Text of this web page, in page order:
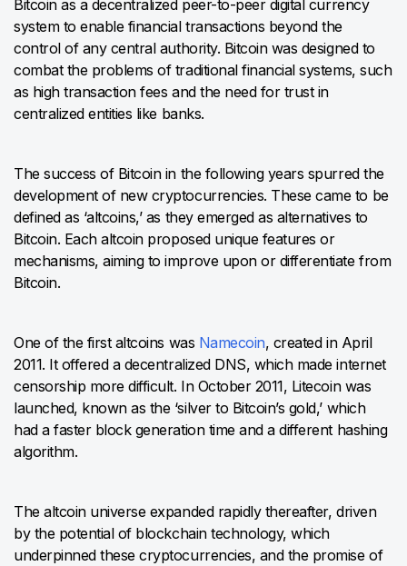
Bitcoin as a decentralized peer-to-peer digital currency
system to enable financial transactions beyond the
control of any central authority. Bitcoin was designed to
combat the problems of traditional financial systems, such
as high transaction fees and the need for trust in
centralized entities like banks.
The success of Bitcoin in the following years spurred the
development of new cryptocurrencies. These came to be
defined as ‘altcoins,’ as they emerged as alternatives to
Bitcoin. Each altcoin proposed unique features or
mechanisms, aiming to improve upon or differentiate from
Bitcoin.
One of the first altcoins was Namecoin, created in April
2011. It offered a decentralized DNS, which made internet
censorship more difficult. In October 2011, Litecoin was
launched, known as the ‘silver to Bitcoin’s gold,’ which
had a faster block generation time and a different hashing
algorithm.
The altcoin universe expanded rapidly thereafter, driven
by the potential of blockchain technology, which
underpinned these cryptocurrencies, and the promise of